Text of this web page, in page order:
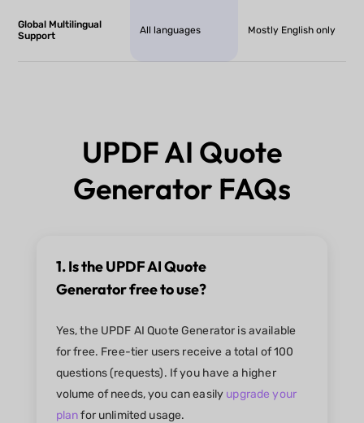
Global Multilingual
Support
All languages Mostly English only
UPDF AI Quote
Generator FAQs
1. Is the UPDF AI Quote
Generator free to use?
Yes, the UPDF AI Quote Generator is available
for free. Free-tier users receive a total of 100
questions (requests). If you have a higher
volume of needs, you can easily upgrade your
planfor unlimited usage.